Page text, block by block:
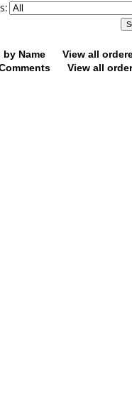
Name
View all
View all